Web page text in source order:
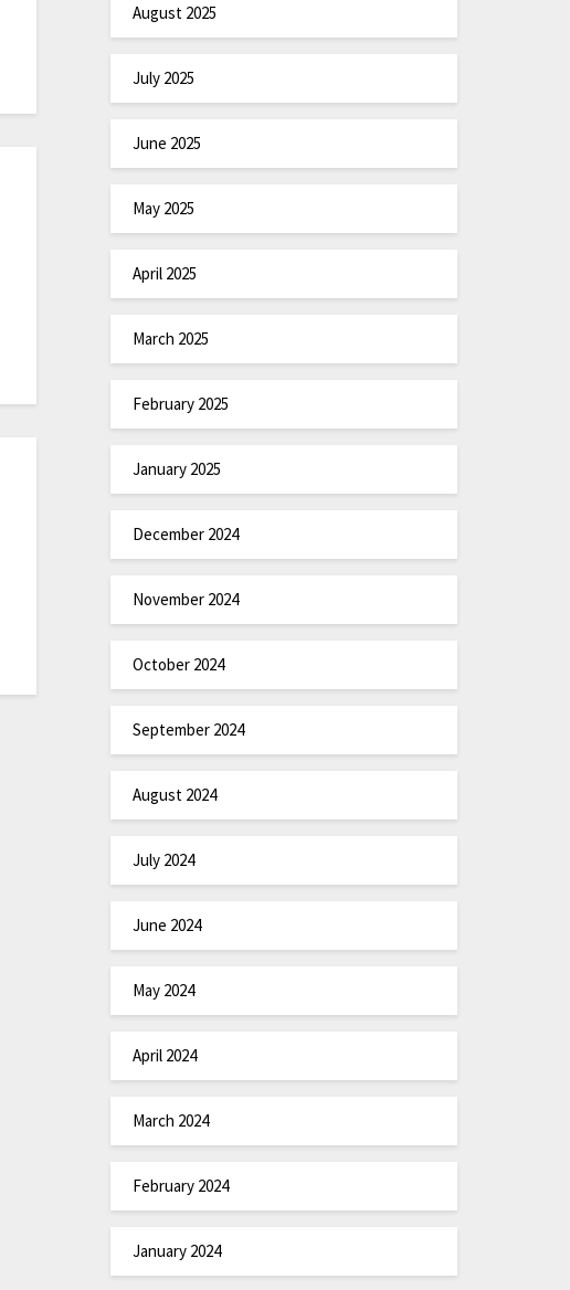
August 2025
July 2025
June 2025
May 2025
April 2025
March 2025
February 2025
January 2025
December 2024
November 2024
October 2024
September 2024
August 2024
July 2024
June 2024
May 2024
April 2024
March 2024
February 2024
January 2024